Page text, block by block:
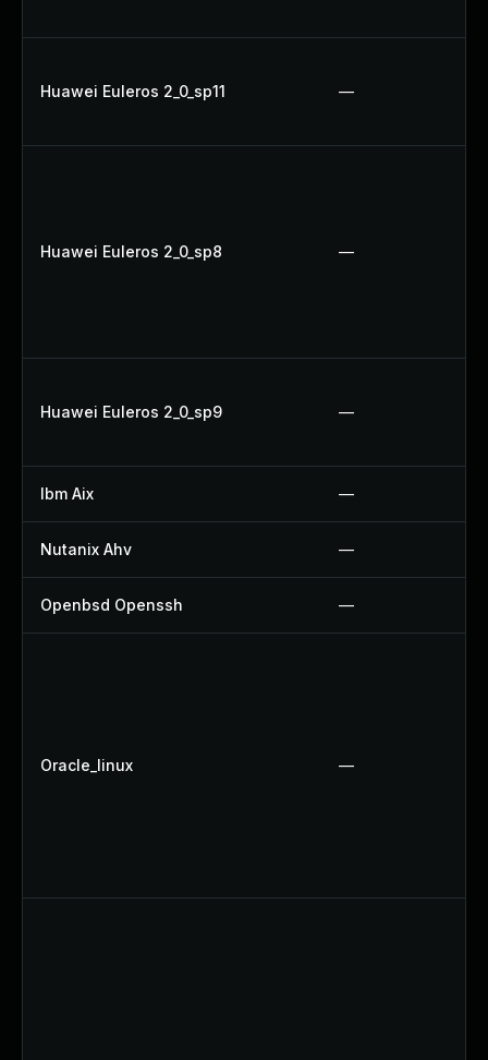
Huawei Euleros 2_0_sp11 —
Huawei Euleros 2_0_sp8 —
Huawei Euleros 2_0_sp9 —
Ibm Aix —
Nutanix Ahv —
Openbsd Openssh —
Oracle_linux —